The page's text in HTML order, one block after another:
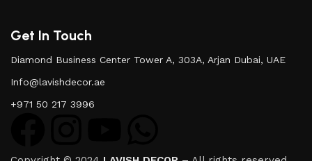
Get In Touch
Diamond Business Center Tower A, 303A, Arjan Dubai, UAE
Info@lavishdecor.ae
+971 50 217 3996